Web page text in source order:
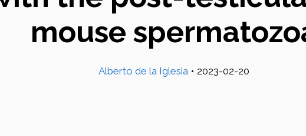
mouse
Alberto de la Iglesia • 2023-02-20